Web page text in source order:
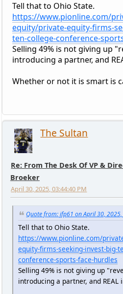
Tell that to Ohio State.
https://www.pionline.com/
equity/private-equity-firms-
ten-college-conference-
Selling 49% is not giving up
introducing a partner, and
Whether or not it is smart is
The Sultan
Re: From The Desk Of VP &
Broeker
April 30, 2025, 03:44:40 PM
Quote from: jfp61 on April 30,
Tell that to Ohio State.
https://www.pionline.com/
equity-firms-seeking-invest-big-
conference-sports-face-hurdles
Selling 49% is not giving up
introducing a partner, and REAL